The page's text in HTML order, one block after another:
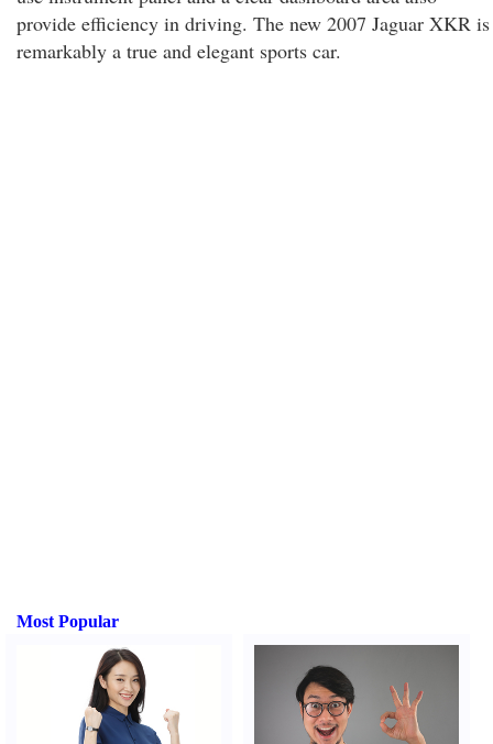
provide efficiency in driving. The new 2007 Jaguar XKR is
remarkably a true and elegant sports car.
Most Popular